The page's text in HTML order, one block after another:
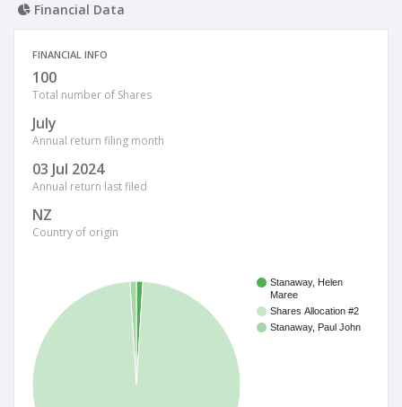
Financial Data
FINANCIAL INFO
100
Total number of Shares
July
Annual return filing month
03 Jul 2024
Annual return last filed
NZ
Country of origin
Stanaway, Helen
Maree
Shares Allocation #2
Stanaway, Paul John